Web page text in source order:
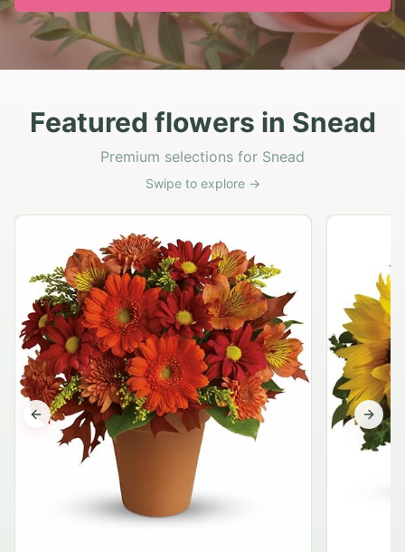
Featured flowers in Snead
Premium selections for Snead
Swipe to explore →
Previous slide Next